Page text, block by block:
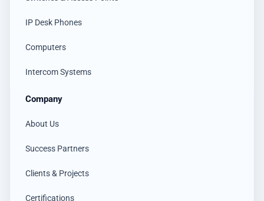
IP Desk Phones
Computers
Intercom Systems
Company
About Us
Success Partners
Clients & Projects
Certifications